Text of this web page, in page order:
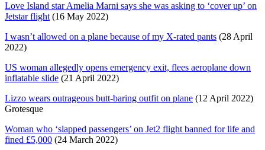
Love Island star Amelia Marni says she was asking to ‘cover up’ on
Jetstar flight (16 May 2022)
I wasn’t allowed on a plane because of my X-rated pants (28 April
2022)
US woman allegedly opens emergency exit, flees aeroplane down
inflatable slide (21 April 2022)
Lizzo wears outrageous butt-baring outfit on plane (12 April 2022)
Grotesque
Woman who ‘slapped passengers’ on Jet2 flight banned for life and
fined £5,000 (24 March 2022)